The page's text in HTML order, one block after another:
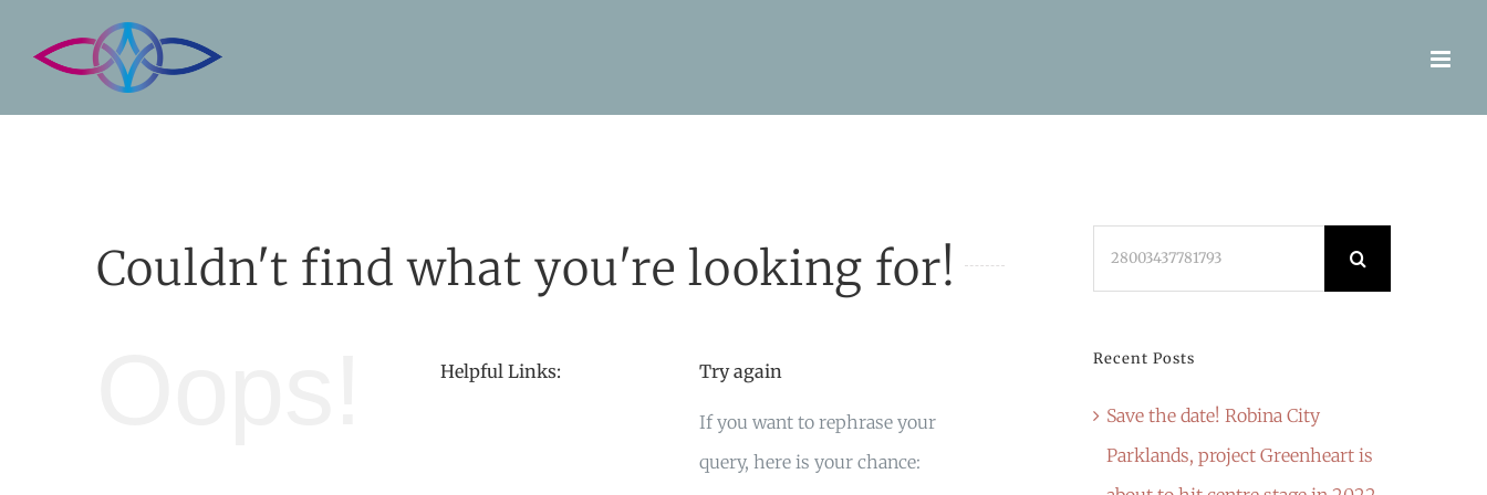
Couldn't find what you're looking for!
Helpful Links: Try again
If you want to rephrase your
query, here is your chance:
Recent Posts
Save the date! Robina City
Parklands, project Greenheart is